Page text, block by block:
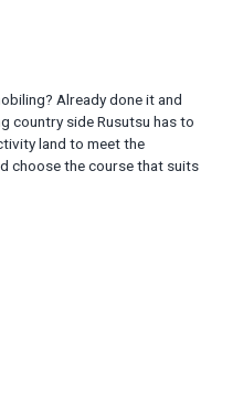
Already done it and
country side Rusutsu has to
land to meet the
choose the course that suits